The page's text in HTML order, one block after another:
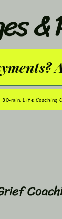
30-min. Life Coaching